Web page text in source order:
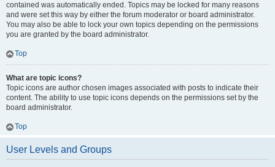
contained was automatically ended. Topics may be locked for many reasons
and were set this way by either the forum moderator or board administrator.
You may also be able to lock your own topics depending on the permissions
you are granted by the board administrator.
Top
What are topic icons?
Topic icons are author chosen images associated with posts to indicate their
content. The ability to use topic icons depends on the permissions set by the
board administrator.
Top
User Levels and Groups